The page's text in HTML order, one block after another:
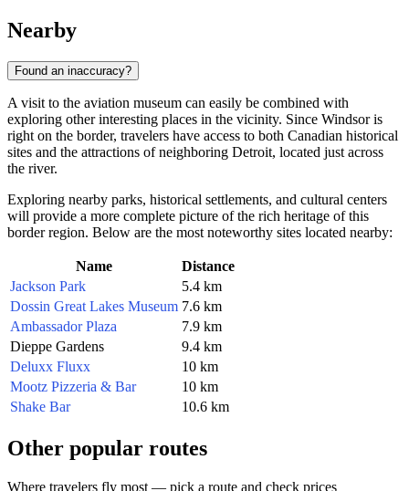
Nearby
Found an inaccuracy?
A visit to the aviation museum can easily be combined with
exploring other interesting places in the vicinity. Since Windsor is
right on the border, travelers have access to both Canadian historical
sites and the attractions of neighboring Detroit, located just across
the river.
Exploring nearby parks, historical settlements, and cultural centers
will provide a more complete picture of the rich heritage of this
border region. Below are the most noteworthy sites located nearby:
Name
Distance
Jackson Park
5.4 km
Dossin Great Lakes Museum 7.6 km
Ambassador Plaza
7.9 km
Dieppe Gardens
9.4 km
Deluxx Fluxx
10 km
Mootz Pizzeria & Bar
10 km
Shake Bar
10.6 km
Other popular routes
Where travelers fly most — pick a route and check prices